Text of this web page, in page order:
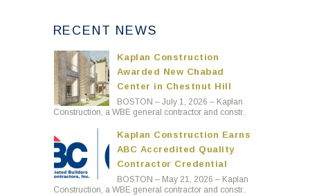
RECENT NEWS
Kaplan Construction
Awarded New Chabad
Center in Chestnut Hill
BOSTON – July 1, 2026 – Kaplan
Construction, a WBE general contractor and constr..
Kaplan Construction Earns
ABC Accredited Quality
Contractor Credential
BOSTON – May 21, 2026 – Kaplan
Construction, a WBE general contractor and constr..